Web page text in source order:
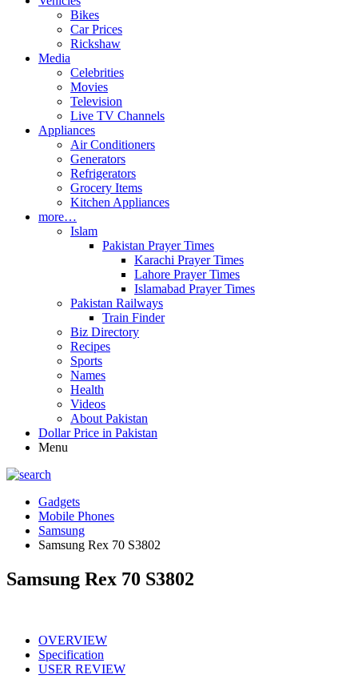
Bikes
Car Prices
Rickshaw
Media
Celebrities
Movies
Television
Live TV Channels
Appliances
Air Conditioners
Generators
Refrigerators
Grocery Items
Kitchen Appliances
more…
Islam
Pakistan Prayer Times
Karachi Prayer Times
Lahore Prayer Times
Islamabad Prayer Times
Pakistan Railways
Train Finder
Biz Directory
Recipes
Sports
Names
Health
Videos
About Pakistan
Dollar Price in Pakistan
Menu
Gadgets
Mobile Phones
Samsung
Samsung Rex 70 S3802
Samsung Rex 70 S3802
OVERVIEW
Specification
USER REVIEW